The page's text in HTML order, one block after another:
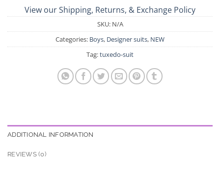
View our Shipping, Returns, & Exchange Policy
SKU: N/A
Categories: Boys, Designer suits, NEW
Tag:tuxedo-suit
ADDITIONAL INFORMATION
REVIEWS (0)